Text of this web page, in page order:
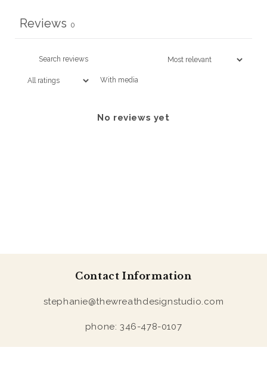
Reviews 0
With media
No reviews yet
Contact Information
stephanie@thewreathdesignstudio.com
phone: 346-478-0107